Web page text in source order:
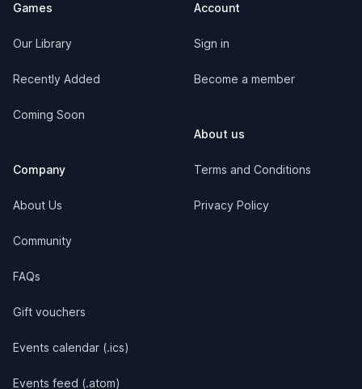
Games
Our Library
Recently Added
Coming Soon
Company
About Us
Community
FAQs
Gift vouchers
Events calendar (.ics)
Events feed (.atom)
Account
Sign in
Become a member
About us
Terms and Conditions
Privacy Policy